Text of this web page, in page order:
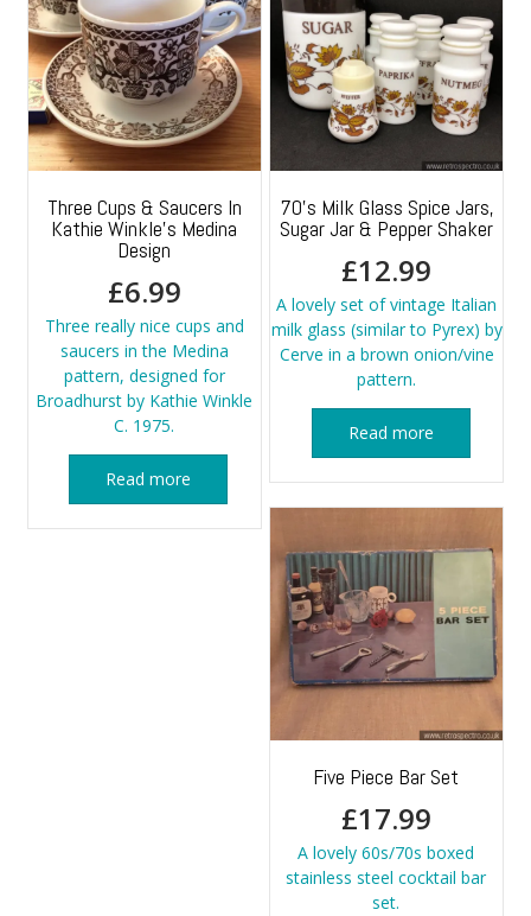
Three Cups & Saucers In
Kathie Winkle’s Medina
Design
£6.99
Three really nice cups and
saucers in the Medina
pattern, designed for
Broadhurst by Kathie Winkle
C. 1975.
Read more
70’s Milk Glass Spice Jars,
Sugar Jar & Pepper Shaker
£12.99
A lovely set of vintage Italian
milk glass (similar to Pyrex) by
Cerve in a brown onion/vine
pattern.
Read more
Five Piece Bar Set
£17.99
A lovely 60s/70s boxed
stainless steel cocktail bar
set.